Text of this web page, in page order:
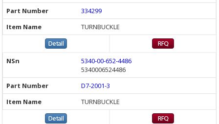
334299
TURNBUCKLE
5340-00-652-4486
5340006524486
D7-2001-3
TURNBUCKLE